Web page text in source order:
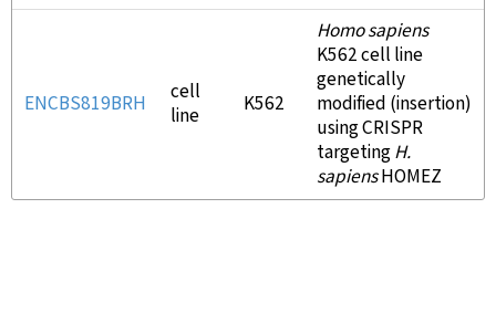
ENCBS819BRH
cell
line
K562
Homo sapiens
K562 cell line
genetically
modified (insertion)
using CRISPR
targetingH.
sapiensHOMEZ